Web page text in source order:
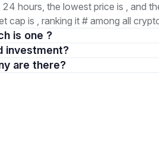
24 hours, the lowest price is , and
cap is , ranking it # among all
is one ?
investment?
4. How many are there?